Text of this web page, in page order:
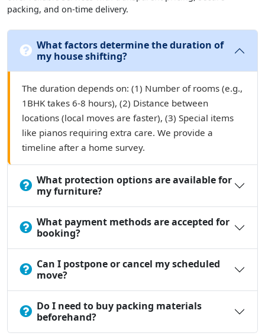
packing, and on-time delivery.
What factors determine the duration of
my house shifting?
The duration depends on: (1) Number of rooms (e.g.,
1BHK takes 6-8 hours), (2) Distance between
locations (local moves are faster), (3) Special items
like pianos requiring extra care. We provide a
timeline after a home survey.
What protection options are available for
my furniture?
What payment methods are accepted for
booking?
Can I postpone or cancel my scheduled
move?
Do I need to buy packing materials
beforehand?